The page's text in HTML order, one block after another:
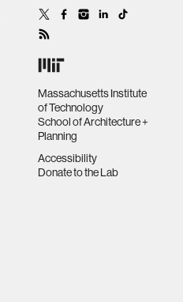
Massachusetts Institute
of Technology
School of Architecture +
Planning
Accessibility
Donate to the Lab